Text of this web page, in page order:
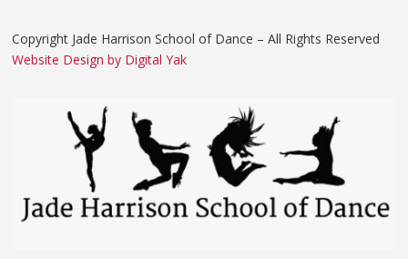
Copyright Jade Harrison School of Dance – All Rights Reserved
Website Design by Digital Yak